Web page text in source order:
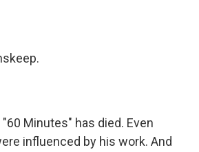
Minutes" has died. Even
influenced by his work. And